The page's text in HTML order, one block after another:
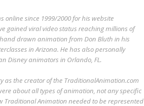
online since 1999/2000 for his website
gained viral video status reaching millions of
drawn animation from Don Bluth in his
in Arizona. He has also personally
Disney animators in Orlando, FL.
the creator of the TraditionalAnimation.com
about all types of animation, not any specific
Animation needed to be represented